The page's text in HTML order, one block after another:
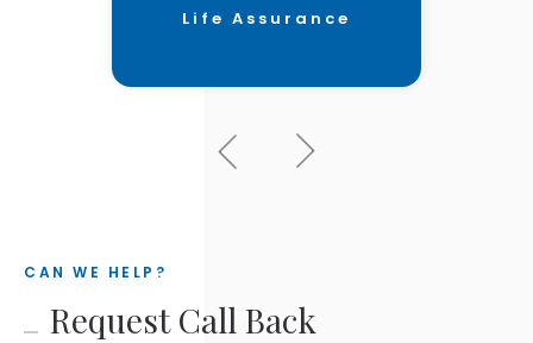
Life Assurance
CAN WE HELP?
Request Call Back